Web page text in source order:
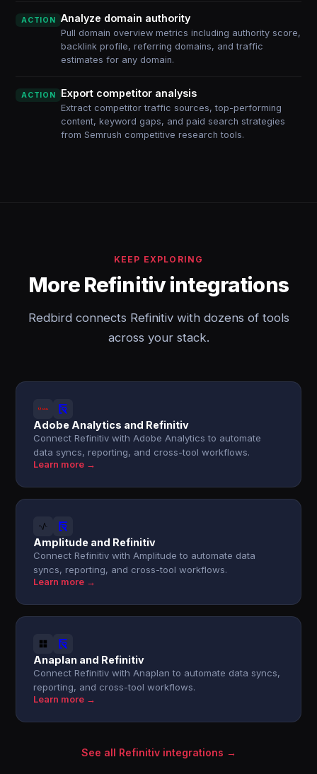
ACTION Analyze domain authority
Pull domain overview metrics including authority score,
backlink profile, referring domains, and traffic
estimates for any domain.
ACTION Export competitor analysis
Extract competitor traffic sources, top-performing
content, keyword gaps, and paid search strategies
from Semrush competitive research tools.
KEEP EXPLORING
More Refinitiv integrations
Redbird connects Refinitiv with dozens of tools
across your stack.
Adobe Analytics and Refinitiv
Connect Refinitiv with Adobe Analytics to automate
data syncs, reporting, and cross-tool workflows.
Learn more →
Amplitude and Refinitiv
Connect Refinitiv with Amplitude to automate data
syncs, reporting, and cross-tool workflows.
Learn more →
Anaplan and Refinitiv
Connect Refinitiv with Anaplan to automate data syncs,
reporting, and cross-tool workflows.
Learn more →
See all Refinitiv integrations →